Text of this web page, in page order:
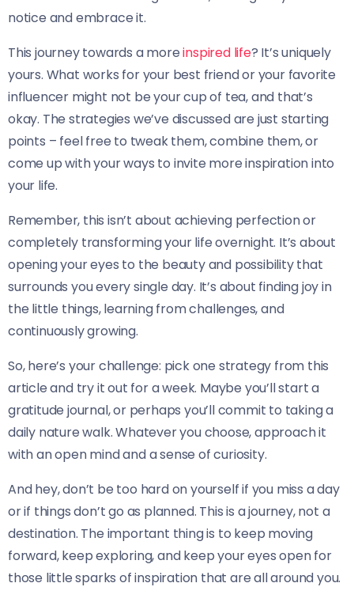
notice and embrace it.
This journey towards a moreinspired life? It’s uniquely
yours. What works for your best friend or your favorite
influencer might not be your cup of tea, and that’s
okay. The strategies we’ve discussed are just starting
points – feel free to tweak them, combine them, or
come up with your ways to invite more inspiration into
your life.
Remember, this isn’t about achieving perfection or
completely transforming your life overnight. It’s about
opening your eyes to the beauty and possibility that
surrounds you every single day. It’s about finding joy in
the little things, learning from challenges, and
continuously growing.
So, here’s your challenge: pick one strategy from this
article and try it out for a week. Maybe you’ll start a
gratitude journal, or perhaps you’ll commit to taking a
daily nature walk. Whatever you choose, approach it
with an open mind and a sense of curiosity.
And hey, don’t be too hard on yourself if you miss a day
or if things don’t go as planned. This is a journey, not a
destination. The important thing is to keep moving
forward, keep exploring, and keep your eyes open for
those little sparks of inspiration that are all around you.